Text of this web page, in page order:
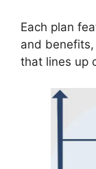
Each plan
and
that lines up